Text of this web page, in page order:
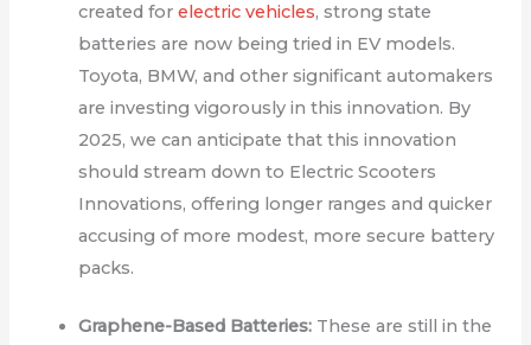
created forelectric vehicles, strong state
batteries are now being tried in EV models.
Toyota, BMW, and other significant automakers
are investing vigorously in this innovation. By
2025, we can anticipate that this innovation
should stream down to Electric Scooters
Innovations, offering longer ranges and quicker
accusing of more modest, more secure battery
packs.
Graphene-Based Batteries: These are still in the